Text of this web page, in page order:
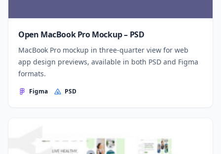
Open MacBook Pro Mockup – PSD
MacBook Pro mockup in three-quarter view for web
app design previews, available in both PSD and Figma
formats.
Figma PSD